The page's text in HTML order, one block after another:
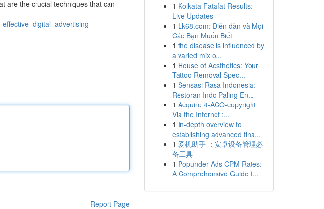
are the crucial techniques that can
Report Page
1 Kolkata Fatafat Results:
Live Updates
1 Lk68.com: Diễn đàn và Mọi
Các Bạn Muốn Biết
1 the disease is influenced by
a varied mix o...
1 House of Aesthetics: Your
Tattoo Removal Spec...
1 Sensasi Rasa Indonesia:
Restoran Indo Paling En...
1 Acquire 4-ACO-copyright
Via the Internet :...
1 In-depth overview to
establishing advanced fina...
1 爱机助手 ：安卓设备管理必
备工具
1 Popunder Ads CPM Rates:
A Comprehensive Guide f...